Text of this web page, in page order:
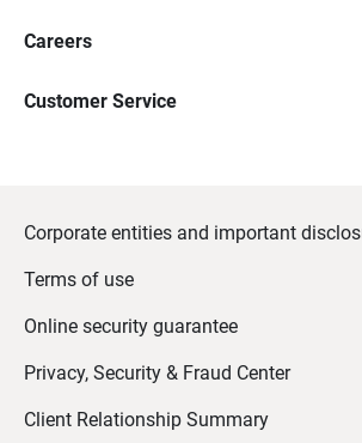
Careers
Customer Service
Corporate entities and important
Terms of use
Online security guarantee
Privacy, Security & Fraud Center
Client Relationship Summary